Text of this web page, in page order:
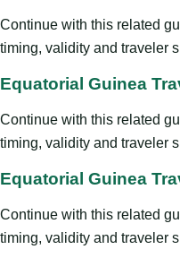
Continue with this related
timing, validity and traveler
Equatorial Guinea
Continue with this related
timing, validity and traveler
Equatorial Guinea
Continue with this related
timing, validity and traveler